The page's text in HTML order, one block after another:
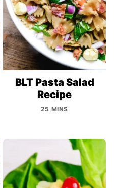
BLT Pasta Salad
Recipe
25 MINS